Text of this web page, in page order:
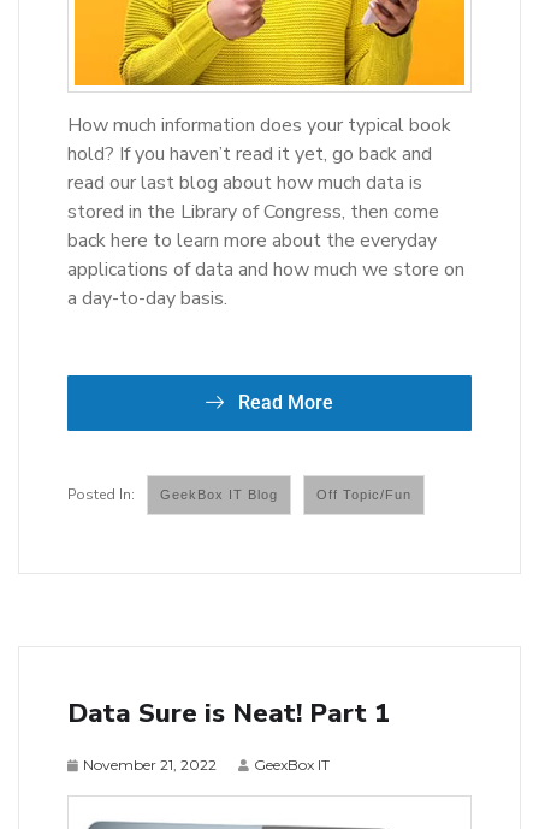
How much information does your typical book
hold? If you haven’t read it yet, go back and
read our last blog about how much data is
stored in the Library of Congress, then come
back here to learn more about the everyday
applications of data and how much we store on
a day-to-day basis.
Read More
GeekBox IT Blog Off Topic/Fun
Data Sure is Neat! Part 1
November 21, 2022 GeexBox IT